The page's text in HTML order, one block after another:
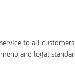
to all
and legal